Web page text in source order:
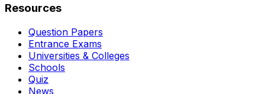
Resources
Question Papers
Entrance Exams
Universities & Colleges
Schools
Quiz
News